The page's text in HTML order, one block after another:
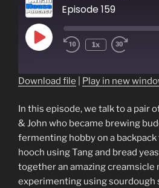
Episode 159
Play
Episode
1x
RSS FEED
LINK
EMBED
Download file Play in new
In this episode, we talk to a pair
& John who became brewing
fermenting hobby on a
hooch using Tang and bread
together an amazing creamsicle
experimenting using sourdough